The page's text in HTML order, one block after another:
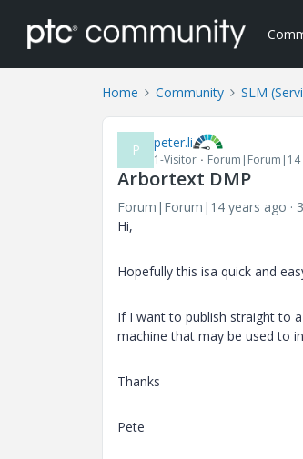
Home Community SLM
P peter.li
1-Visitor Forum|Forum|14
Arbortext DMP
Forum|Forum|14 years ago
Hi,
Hopefully this isa quick and
If I want to publish straight to
machine that may be used to
Thanks
Pete